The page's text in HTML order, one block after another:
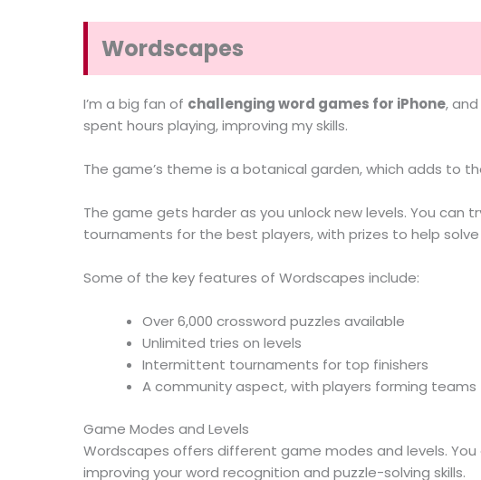
Wordscapes
I’m a big fan of challenging word games for iPhone,
spent hours playing, improving my skills.
The game’s theme is a botanical garden, which adds to
The game gets harder as you unlock new levels. You can
tournaments for the best players, with prizes to help solve
Some of the key features of Wordscapes include:
Over 6,000 crossword puzzles available
Unlimited tries on levels
Intermittent tournaments for top finishers
A community aspect, with players forming teams
Game Modes and Levels
Wordscapes offers different game modes and levels.
improving your word recognition and puzzle-solving skills.